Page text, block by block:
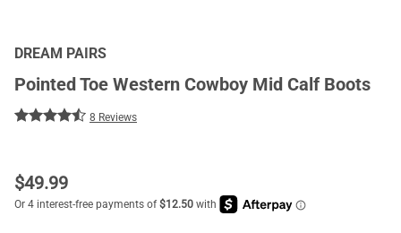
DREAM PAIRS
Pointed Toe Western Cowboy Mid Calf Boots
8 Reviews
$49.99